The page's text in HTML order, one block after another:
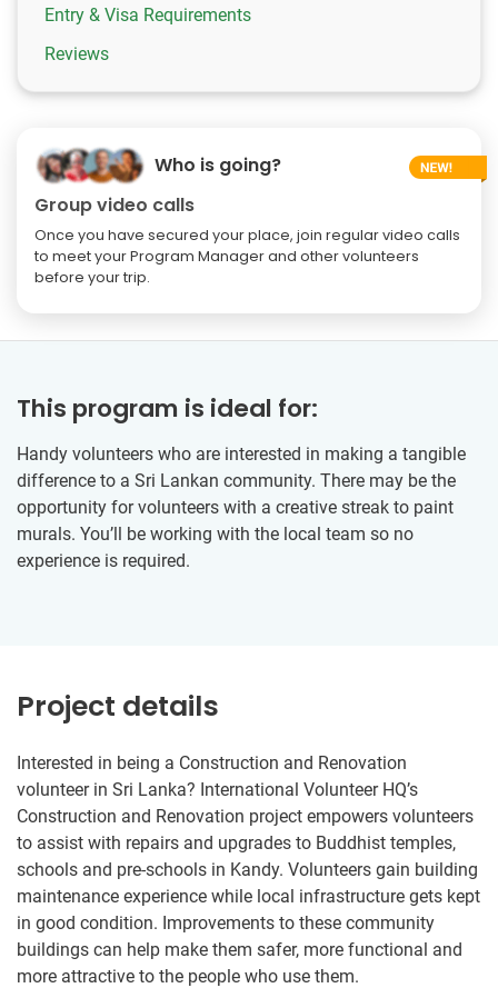
Entry & Visa Requirements
Reviews
Who is going?
Group video calls
Once you have secured your place, join regular video calls
to meet your Program Manager and other volunteers
before your trip.
This program is ideal for:
Handy volunteers who are interested in making a tangible
difference to a Sri Lankan community. There may be the
opportunity for volunteers with a creative streak to paint
murals. You’ll be working with the local team so no
experience is required.
Project details
Interested in being a Construction and Renovation
volunteer in Sri Lanka? International Volunteer HQ’s
Construction and Renovation project empowers volunteers
to assist with repairs and upgrades to Buddhist temples,
schools and pre-schools in Kandy. Volunteers gain building
maintenance experience while local infrastructure gets kept
in good condition. Improvements to these community
buildings can help make them safer, more functional and
more attractive to the people who use them.